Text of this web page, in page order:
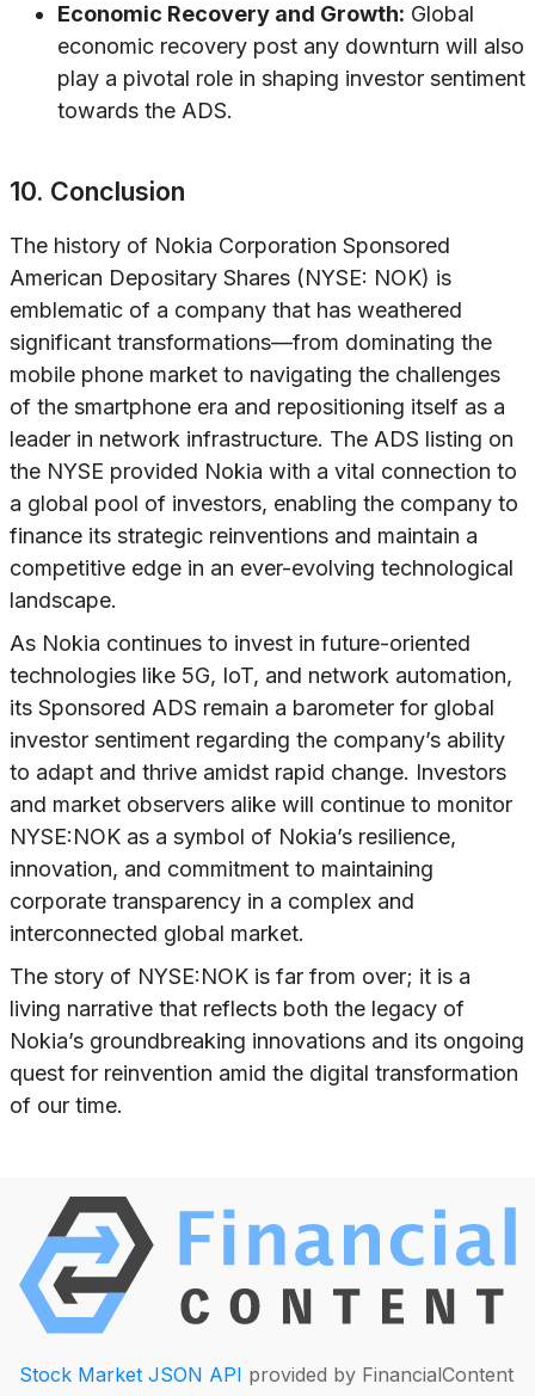
Economic Recovery and Growth: Global
economic recovery post any downturn will also
play a pivotal role in shaping investor sentiment
towards the ADS.
10. Conclusion
The history of Nokia Corporation Sponsored
American Depositary Shares (NYSE: NOK) is
emblematic of a company that has weathered
significant transformations—from dominating the
mobile phone market to navigating the challenges
of the smartphone era and repositioning itself as a
leader in network infrastructure. The ADS listing on
the NYSE provided Nokia with a vital connection to
a global pool of investors, enabling the company to
finance its strategic reinventions and maintain a
competitive edge in an ever-evolving technological
landscape.
As Nokia continues to invest in future-oriented
technologies like 5G, IoT, and network automation,
its Sponsored ADS remain a barometer for global
investor sentiment regarding the company’s ability
to adapt and thrive amidst rapid change. Investors
and market observers alike will continue to monitor
NYSE:NOK as a symbol of Nokia’s resilience,
innovation, and commitment to maintaining
corporate transparency in a complex and
interconnected global market.
The story of NYSE:NOK is far from over; it is a
living narrative that reflects both the legacy of
Nokia’s groundbreaking innovations and its ongoing
quest for reinvention amid the digital transformation
of our time.
Stock Market JSON API provided by FinancialContent